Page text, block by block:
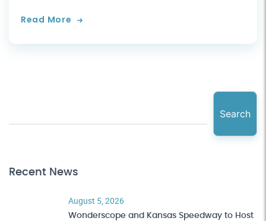
Read More
Search
Recent News
August 5, 2026
Wonderscope and Kansas Speedway to Host